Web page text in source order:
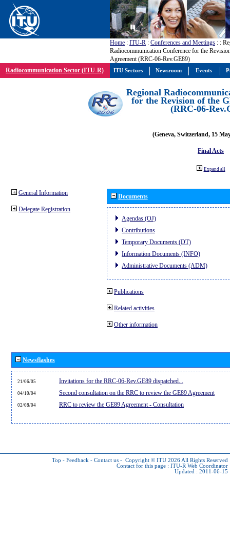
Home : ITU-R : Conferences and Meetings : :
Radiocommunication Conference for the
Agreement (RRC-06-Rev.GE89)
Radiocommunication Sector (ITU-R)
Regional
for the Revision of the
(RRC-06-
(Geneva, Switzerland, 15
Final Acts
Expand all
General Information
Delegate Registration
Documents
Agendas (OJ)
Contributions
Temporary Documents (DT)
Information Documents (INFO)
Administrative Documents (ADM)
Publications
Related activities
Other information
Newsflashes
21/06/05 Invitations for the RRC-06-Rev.GE89 dispatched...
04/10/04 Second consultation on the RRC to review the GE89 Agreement
02/08/04 RRC to review the GE89 Agreement - Consultation
Top - Feedback - Contact us - Copyright © ITU 2026 All Rights Reserved
Contact for this page : ITU-R Web Coordinator
Updated : 2011-06-15
ITU Sectors Newsroom Events